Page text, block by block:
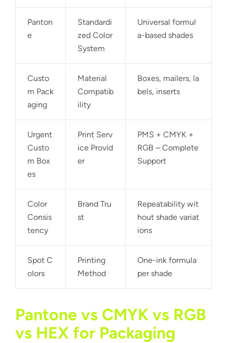
Panton
e
Standardi
zed Color
System
Universal formul
a-based shades
Custo
m Pack
aging
Material
Compatib
ility
Boxes, mailers, la
bels, inserts
Urgent
Custo
m Box
es
Print Serv
ice Provid
er
PMS + CMYK +
RGB – Complete
Support
Color
Consis
tency
Brand Tru
st
Repeatability wit
hout shade variat
ions
Spot C
olors
Printing
Method
One-ink formula
per shade
Pantone vs CMYK vs RGB
vs HEX for Packaging